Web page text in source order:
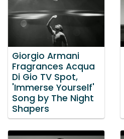
Giorgio Armani
Fragrances Acqua
Di Gio TV Spot,
'Immerse Yourself'
Song by The Night
Shapers